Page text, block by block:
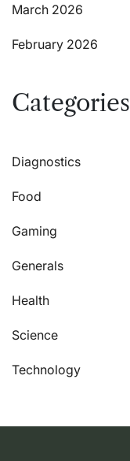
March 2026
February 2026
Categories
Diagnostics
Food
Gaming
Generals
Health
Science
Technology